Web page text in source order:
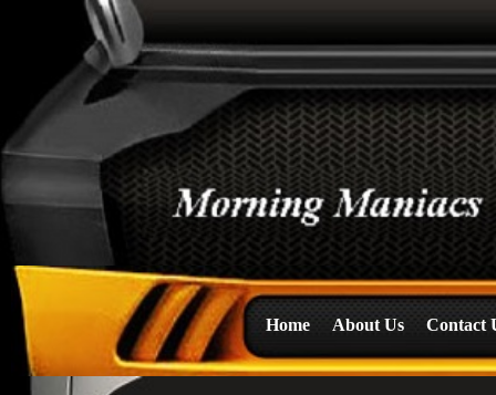
Home About Us Contact